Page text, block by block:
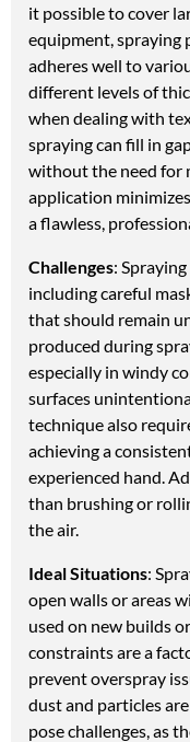
it possible to cover
equipment, spraying
adheres well to
different levels of
when dealing with
spraying can fill in
without the need for
application
a flawless,
Challenges:
including careful
that should remain
produced during
especially in windy
surfaces
technique also
achieving a
experienced hand.
than brushing or
the air.
Ideal Situations:
open walls or areas
used on new builds
constraints are a
prevent overspray
dust and particles
pose challenges, as